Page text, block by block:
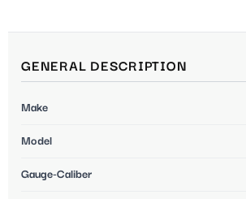
GENERAL DESCRIPTION
Make
Model
Gauge-Caliber